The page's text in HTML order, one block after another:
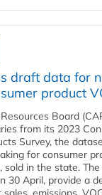
draft data for
product
Board
from its 2023
Survey, the
for consumer
sold in the state.
30 April, provide a